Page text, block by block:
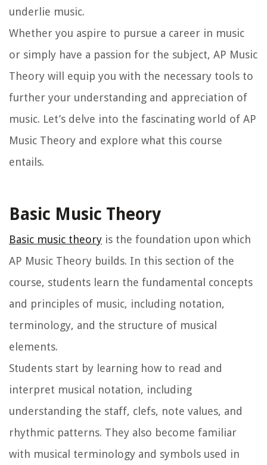
underlie music.
Whether you aspire to pursue a career in music
or simply have a passion for the subject, AP Music
Theory will equip you with the necessary tools to
further your understanding and appreciation of
music. Let’s delve into the fascinating world of AP
Music Theory and explore what this course
entails.
Basic Music Theory
Basic music theory is the foundation upon which
AP Music Theory builds. In this section of the
course, students learn the fundamental concepts
and principles of music, including notation,
terminology, and the structure of musical
elements.
Students start by learning how to read and
interpret musical notation, including
understanding the staff, clefs, note values, and
rhythmic patterns. They also become familiar
with musical terminology and symbols used in